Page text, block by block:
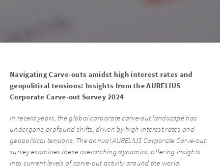
Navigating Carve-outs amidst high interest rates and
geopolitical tensions: Insights from the AURELIUS
Corporate Carve-out Survey 2024
In recent years, the global corporate carve-out landscape has
undergone profound shifts, driven by high interest rates and
geopolitical tensions. The annual AURELIUS Corporate Carve-out
survey examines these overarching dynamics, offering insights
into current levels of carve-out activity around the world.